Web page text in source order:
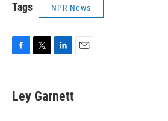
Tags NPR News
e
b
t
t
k
e
Ley Garnett